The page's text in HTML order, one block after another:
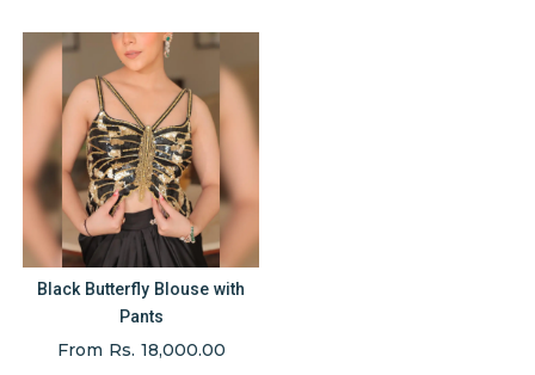
Black Butterfly Blouse with
Pants
From Rs. 18,000.00